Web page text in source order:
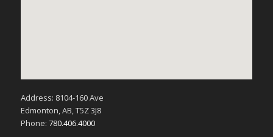
Address: 8104-160 Ave
Edmonton, AB, T5Z 3J8
Phone: 780.406.4000